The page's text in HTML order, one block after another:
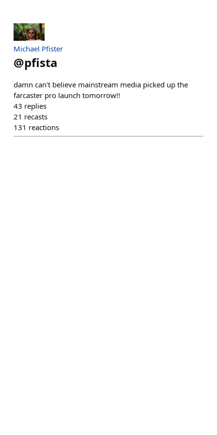
Michael Pfister
@pfista
damn can't believe mainstream media picked up the
farcaster pro launch tomorrow!!
43 replies
21 recasts
131 reactions